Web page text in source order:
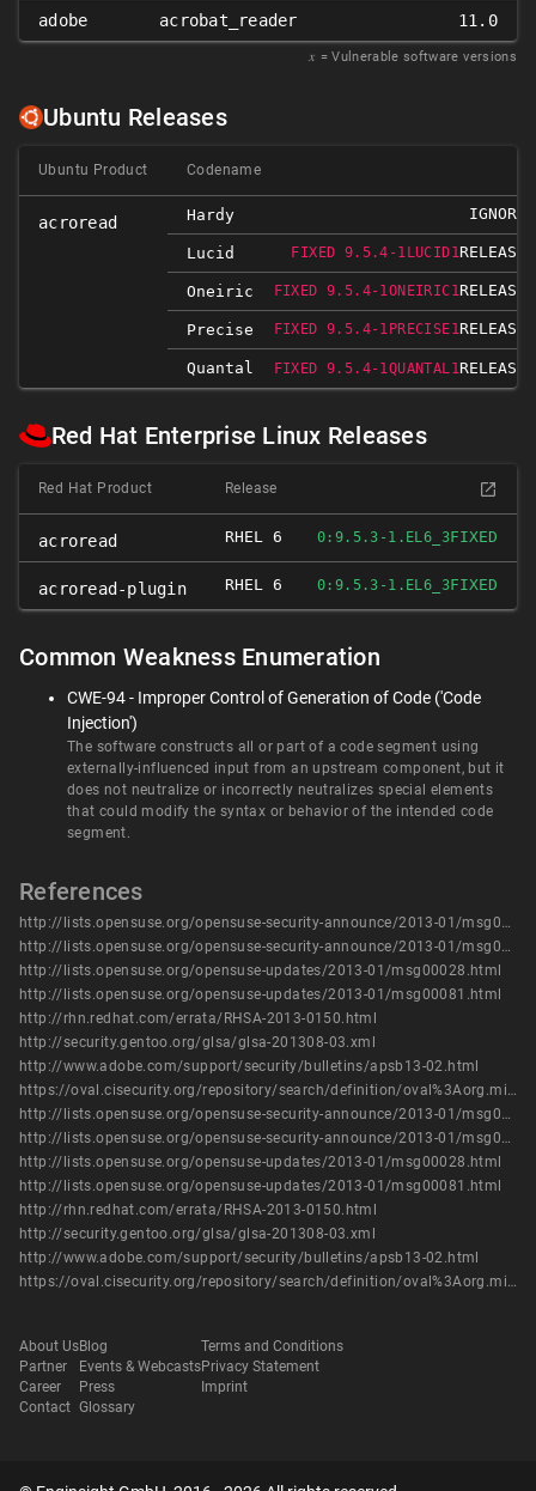
adobe acrobat_reader 11.0
𝑥 = Vulnerable software versions
Ubuntu Releases
Ubuntu Product Codename
acroread Hardy IGNORED
Lucid FIXED 9.5.4-1LUCID1RELEASED
Oneiric FIXED 9.5.4-1ONEIRIC1RELEASED
Precise FIXED 9.5.4-1PRECISE1RELEASED
Quantal FIXED 9.5.4-1QUANTAL1RELEASED
Red Hat Enterprise Linux Releases
Red Hat Product Release
acroread RHEL 6 0:9.5.3-1.EL6_3FIXED
acroread-plugin RHEL 6 0:9.5.3-1.EL6_3FIXED
Common Weakness Enumeration
CWE-94 - Improper Control of Generation of Code ('Code
Injection')
The software constructs all or part of a code segment using
externally-influenced input from an upstream component, but it
does not neutralize or incorrectly neutralizes special elements
that could modify the syntax or behavior of the intended code
segment.
References
http://lists.opensuse.org/opensuse-security-announce/2013-01/msg00004.html
http://lists.opensuse.org/opensuse-security-announce/2013-01/msg00005.html
http://lists.opensuse.org/opensuse-updates/2013-01/msg00028.html
http://lists.opensuse.org/opensuse-updates/2013-01/msg00081.html
http://rhn.redhat.com/errata/RHSA-2013-0150.html
http://security.gentoo.org/glsa/glsa-201308-03.xml
http://www.adobe.com/support/security/bulletins/apsb13-02.html
https://oval.cisecurity.org/repository/search/definition/oval%3Aorg.mitre.oval%3Adef%3A16037
http://lists.opensuse.org/opensuse-security-announce/2013-01/msg00004.html
http://lists.opensuse.org/opensuse-security-announce/2013-01/msg00005.html
http://lists.opensuse.org/opensuse-updates/2013-01/msg00028.html
http://lists.opensuse.org/opensuse-updates/2013-01/msg00081.html
http://rhn.redhat.com/errata/RHSA-2013-0150.html
http://security.gentoo.org/glsa/glsa-201308-03.xml
http://www.adobe.com/support/security/bulletins/apsb13-02.html
https://oval.cisecurity.org/repository/search/definition/oval%3Aorg.mitre.oval%3Adef%3A16037
About Us
Partner
Career
Contact
Blog
Events & Webcasts
Press
Glossary
Terms and Conditions
Privacy Statement
Imprint